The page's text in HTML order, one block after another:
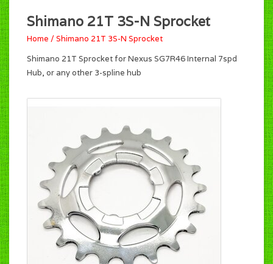
Shimano 21T 3S-N Sprocket
Home /Shimano 21T 3S-N Sprocket
Shimano 21T Sprocket for Nexus SG7R46 Internal 7spd
Hub, or any other 3-spline hub